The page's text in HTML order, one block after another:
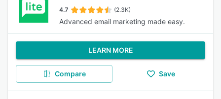
4.7 (2.3K)
Advanced email marketing made easy.
LEARN MORE
Compare Save